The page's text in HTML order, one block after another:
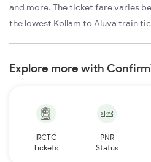
and more. The ticket fare varies
the lowest Kollam to Aluva train
Explore more with
IRCTC
Tickets
PNR
Status